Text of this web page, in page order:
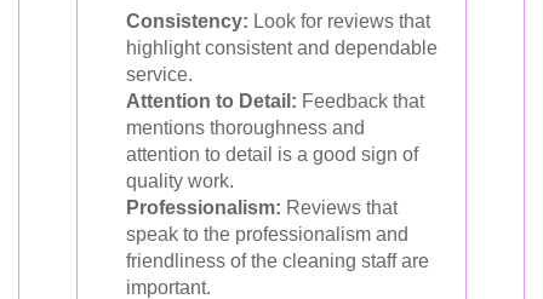
Consistency: Look for reviews that
highlight consistent and dependable
service.
Attention to Detail: Feedback that
mentions thoroughness and
attention to detail is a good sign of
quality work.
Professionalism: Reviews that
speak to the professionalism and
friendliness of the cleaning staff are
important.